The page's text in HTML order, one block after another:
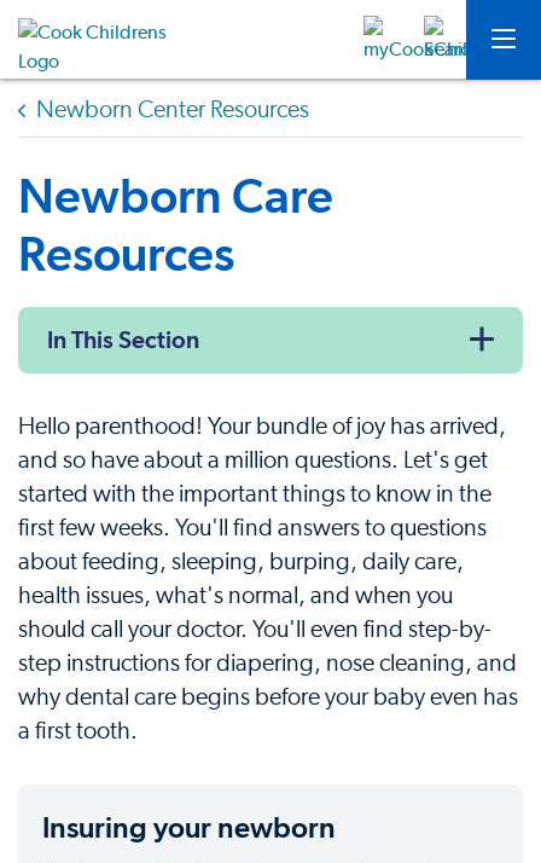
Newborn Center Resources
Newborn Care
Resources
In This Section
Hello parenthood! Your bundle of joy has arrived,
and so have about a million questions. Let's get
started with the important things to know in the
first few weeks. You'll find answers to questions
about feeding, sleeping, burping, daily care,
health issues, what's normal, and when you
should call your doctor. You'll even find step-by-
step instructions for diapering, nose cleaning, and
why dental care begins before your baby even has
a first tooth.
Insuring your newborn